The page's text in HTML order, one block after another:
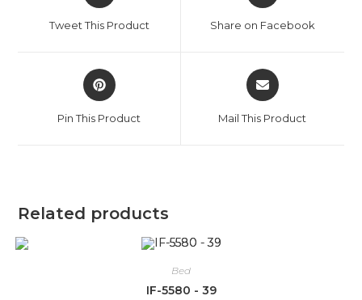
Tweet This Product Share on Facebook
Pin This Product Mail This Product
Related products
Bed
IF-5580 - 39